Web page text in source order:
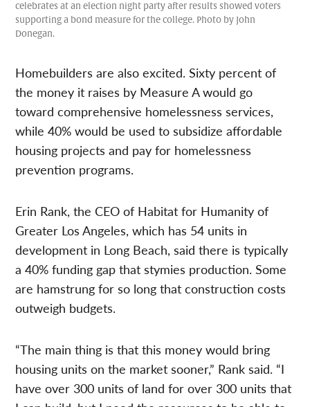
celebrates at an election night party after results showed voters
supporting a bond measure for the college. Photo by John
Donegan.
Homebuilders are also excited. Sixty percent of
the money it raises by Measure A would go
toward comprehensive homelessness services,
while 40% would be used to subsidize affordable
housing projects and pay for homelessness
prevention programs.
Erin Rank, the CEO of Habitat for Humanity of
Greater Los Angeles, which has 54 units in
development in Long Beach, said there is typically
a 40% funding gap that stymies production. Some
are hamstrung for so long that construction costs
outweigh budgets.
“The main thing is that this money would bring
housing units on the market sooner,” Rank said. “I
have over 300 units of land for over 300 units that